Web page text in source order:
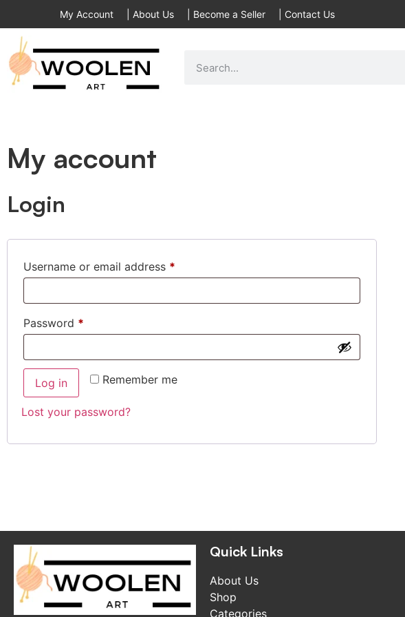
My Account About Us Become a Seller Contact Us
My account
Login
Username or email address *
Password *
Remember me
Log in
Lost your password?
Quick Links
About Us
Shop
Categories